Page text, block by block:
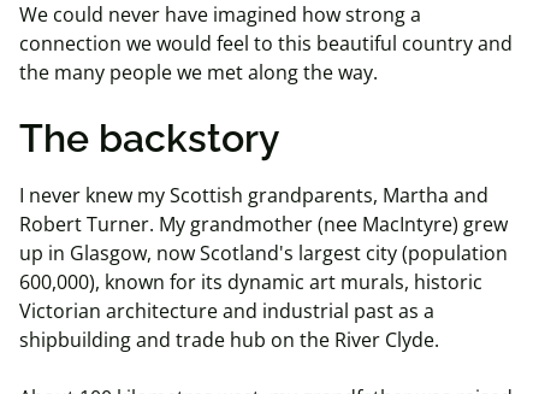
We could never have imagined how strong a
connection we would feel to this beautiful country and
the many people we met along the way.
The backstory
I never knew my Scottish grandparents, Martha and
Robert Turner. My grandmother (nee MacIntyre) grew
up in Glasgow, now Scotland's largest city (population
600,000), known for its dynamic art murals, historic
Victorian architecture and industrial past as a
shipbuilding and trade hub on the River Clyde.